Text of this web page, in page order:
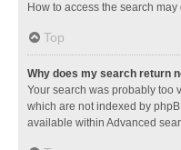
How to access the search
Top
Why does my search return
Your search was probably too
which are not indexed by
available within Advanced